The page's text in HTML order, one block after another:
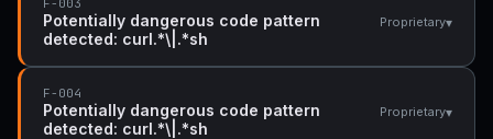
F-003
Potentially dangerous code pattern
detected: curl.*\|.*sh
Proprietary▾
F-004
Potentially dangerous code pattern
detected: curl.*\|.*sh
Proprietary▾